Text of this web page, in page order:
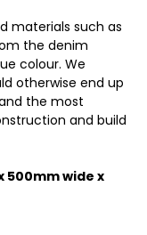
materials such as
the denim
colour. We
otherwise end up
the most
and build
500mm wide x